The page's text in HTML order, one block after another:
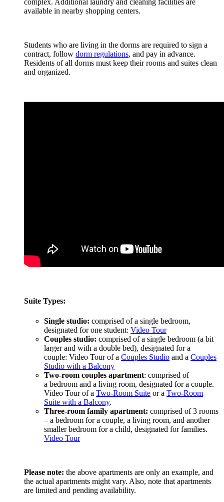
complex. Additional laundry and cleaning facilities are
available in nearby shopping centers.
Students who are living in the dorms are required to sign a
contract, follow dorm regulations, and pay in advance.
Residents of all dorms must keep their rooms and suites clean
and organized.
Suite Types:
Single studio: comprised of a single bedroom,
designated for one student: Video Tour
Couples studio: comprised of a single bedroom (a bit
larger and with a double bed), designated for a
couple: Video Tour of a Couples Studio and a Couples
Studio with a Balcony
Two-room couples apartment: comprised of
a bedroom and a living room, designated for a couple.
Video Tour of a Two-Room Suite or a Two-Room
Suite with a Balcony.
Three-room family apartment: comprised of 3 rooms
– a bedroom for a couple, a living room, and another
smaller bedroom for a child, designated for families.
Video Tour
Please note: the above apartments are only an example, and
the actual apartments might vary. Also, note that apartments
are limited and pending availability.